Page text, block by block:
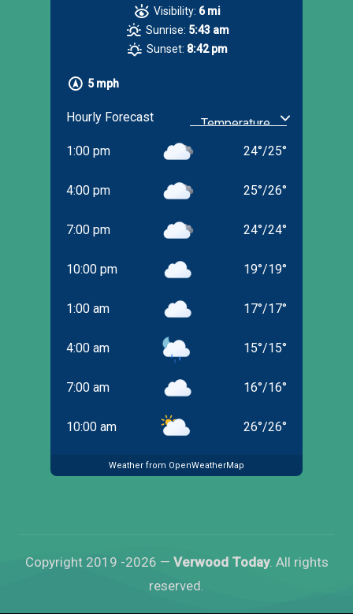
5 mph
Visibility: 6 mi
Sunrise: 5:43 am
Sunset: 8:42 pm
Hourly Forecast
1:00 pm 24°/25°
4:00 pm 25°/26°
7:00 pm 24°/24°
10:00 pm 19°/19°
1:00 am 17°/17°
4:00 am 15°/15°
7:00 am 16°/16°
10:00 am 26°/26°
Weather from OpenWeatherMap
Copyright 2019 -2026 — Verwood Today. All rights
reserved.